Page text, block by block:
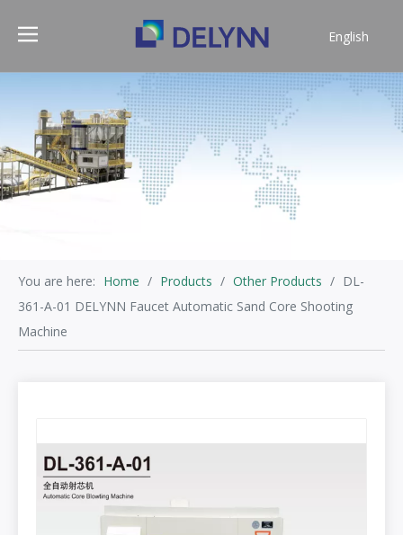
English
You are here: Home / Products / Other Products / DL-
361-A-01 DELYNN Faucet Automatic Sand Core Shooting
Machine